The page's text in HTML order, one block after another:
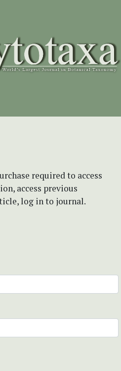
required to access
access previous
log in to journal.